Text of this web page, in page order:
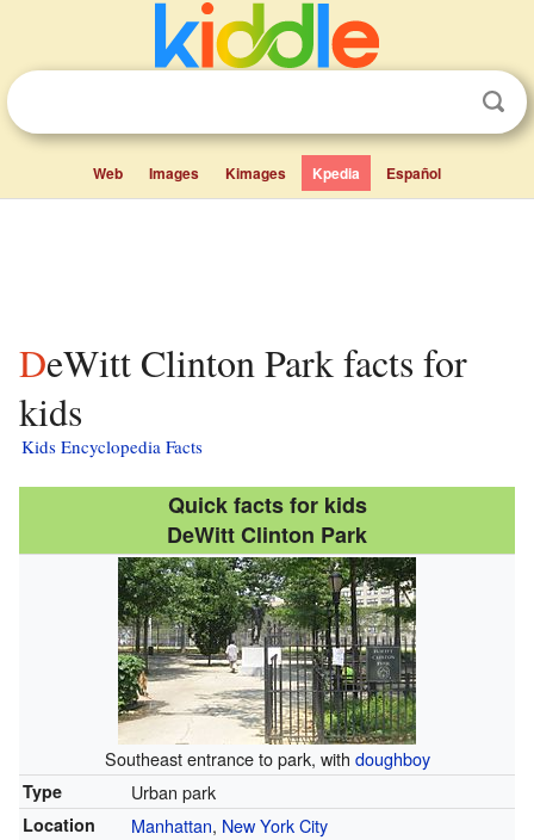
Web Images Kimages Kpedia Español
DeWitt Clinton Park facts for
kids
Kids Encyclopedia Facts
Quick facts for kids
DeWitt Clinton Park
Southeast entrance to park, with doughboy
Type Urban park
Location Manhattan, New York City